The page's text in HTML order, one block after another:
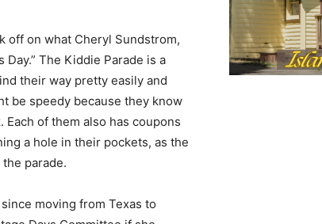
on what Cheryl Sundstrom,
The Kiddie Parade is a
their way pretty easily and
be speedy because they know
of them also has cou­pons
a hole in their pockets, as the
parade.
moving from Texas to